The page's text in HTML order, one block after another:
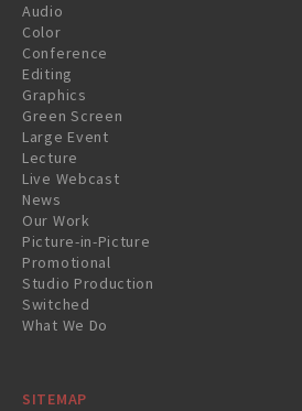
Audio
Color
Conference
Editing
Graphics
Green Screen
Large Event
Lecture
Live Webcast
News
Our Work
Picture-in-Picture
Promotional
Studio Production
Switched
What We Do
SITEMAP